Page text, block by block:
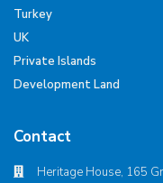
Turkey
UK
Private Islands
Development Land
Contact
Heritage House, 165